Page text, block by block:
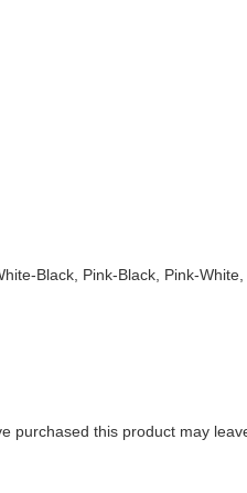
Black, Pink-Black, Pink-
purchased this product may